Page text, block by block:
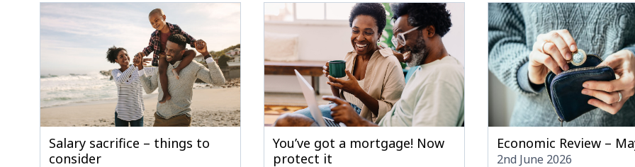
Salary sacrifice – things to
consider
You’ve got a mortgage! Now
protect it
Economic Review –
2nd June 2026